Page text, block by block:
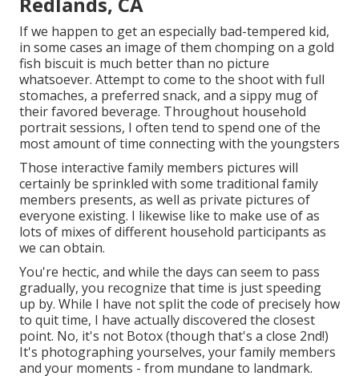
If we happen to get an especially bad-tempered kid,
in some cases an image of them chomping on a gold
fish biscuit is much better than no picture
whatsoever. Attempt to come to the shoot with full
stomaches, a preferred snack, and a sippy mug of
their favored beverage. Throughout household
portrait sessions, I often tend to spend one of the
most amount of time connecting with the youngsters
Those interactive family members pictures will
certainly be sprinkled with some traditional family
members presents, as well as private pictures of
everyone existing. I likewise like to make use of as
lots of mixes of different household participants as
we can obtain.
You're hectic, and while the days can seem to pass
gradually, you recognize that time is just speeding
up by. While I have not split the code of precisely how
to quit time, I have actually discovered the closest
point. No, it's not Botox (though that's a close 2nd!)
It's photographing yourselves, your family members
and your moments - from mundane to landmark.